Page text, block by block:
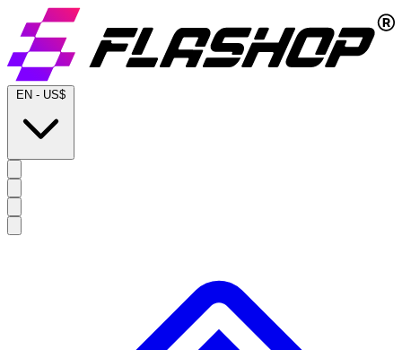
EN - US$